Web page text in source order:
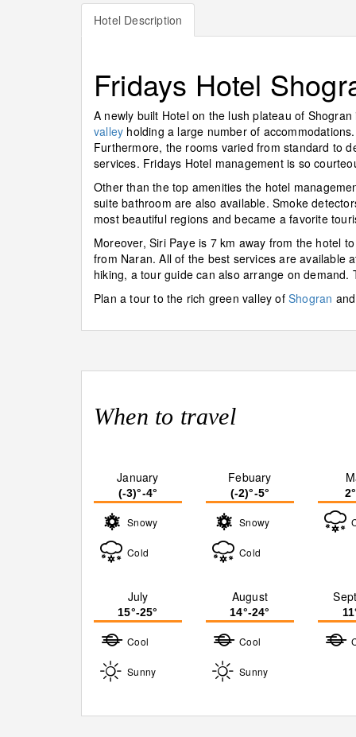
Hotel Description
Fridays Hotel
A newly built Hotel on the lush plateau of
valley holding a large number of
Furthermore, the rooms varied from standard to
services. Fridays Hotel management is so
Other than the top amenities the hotel
suite bathroom are also available. Smoke
most beautiful regions and became a favorite
Moreover, Siri Paye is 7 km away from the hotel
from Naran. All of the best services are available
hiking, a tour guide can also arrange on
Plan a tour to the rich green valley of Shogran
When to travel
January
(-3)°-4°
Snowy
Cold
Febuary
(-2)°-5°
Snowy
Cold
July
15°-25°
Cool
Sunny
August
14°-24°
Cool
Sunny